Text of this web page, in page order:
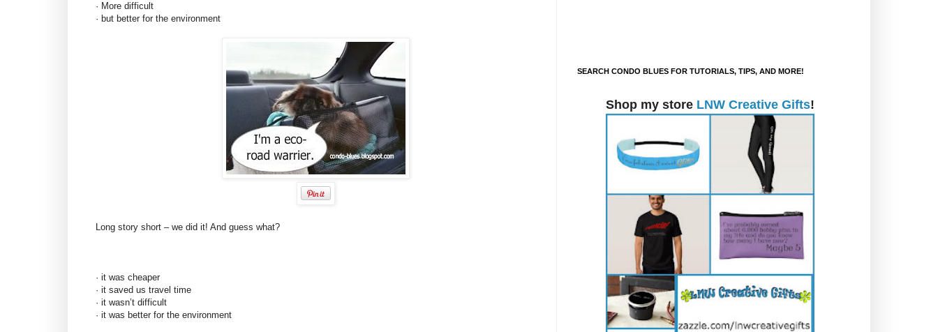
· More difficult
· but better for the environment
Long story short – we did it! And guess what?
· it was cheaper
· it saved us travel time
· it wasn’t difficult
· it was better for the environment
SEARCH CONDO BLUES FOR TUTORIALS, TIPS, AND MORE!
Shop my store LNW Creative Gifts!